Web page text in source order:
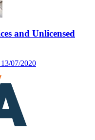
and Unlicensed
13/07/2020